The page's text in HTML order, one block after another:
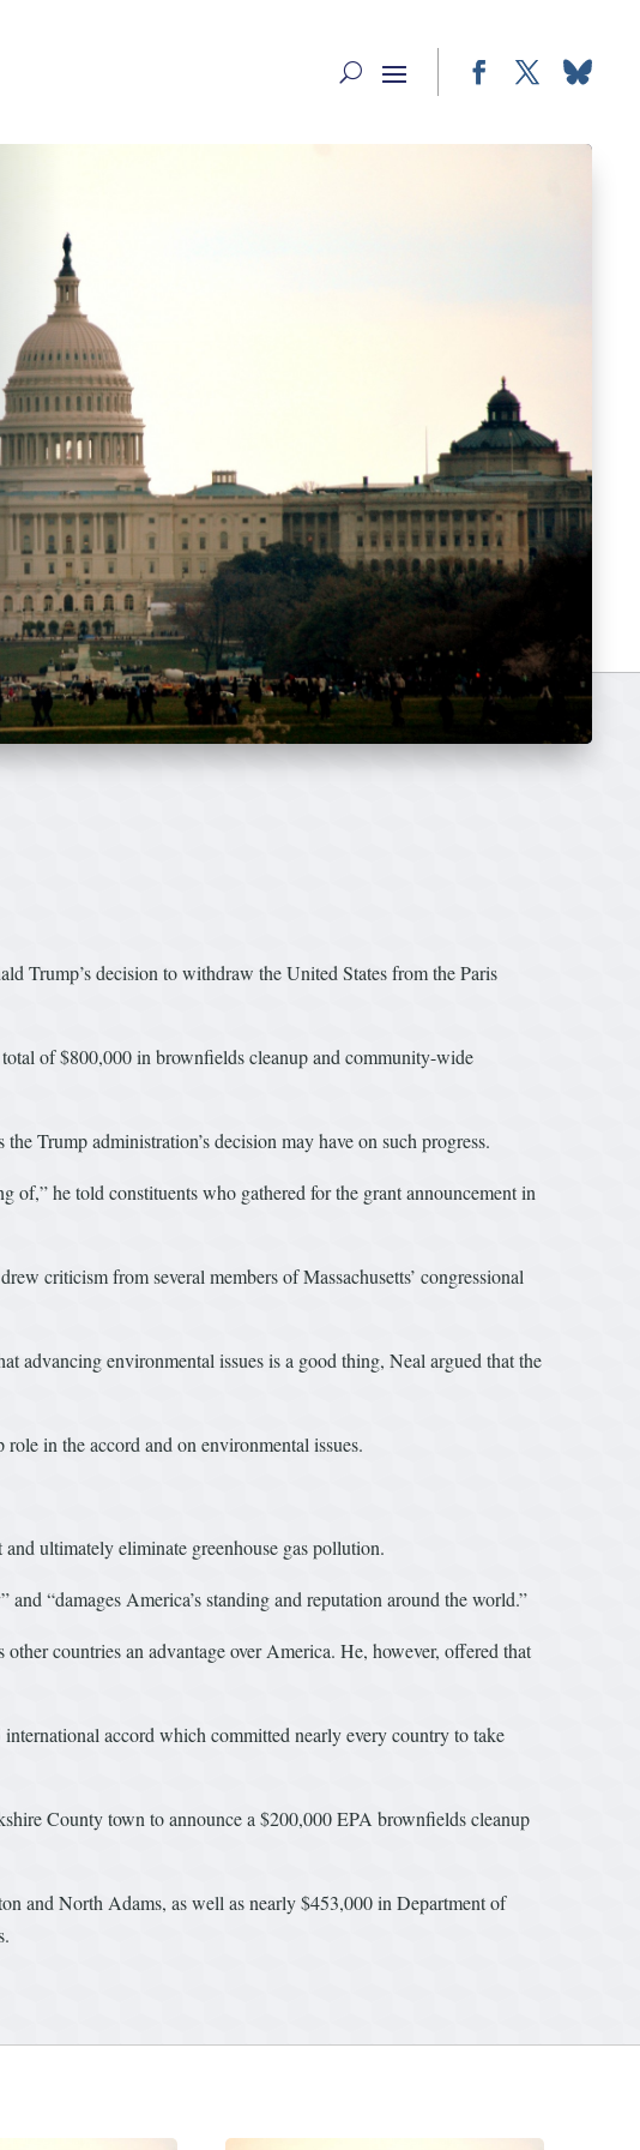
Trump’s decision to withdraw the United States from the Paris
of $800,000 in brownfields cleanup and community-wide
Trump administration’s decision may have on such progress.
he told constituents who gathered for the grant announcement in
criticism from several members of Massachusetts’ congressional
environmental issues is a good thing, Neal argued that the
in the accord and on environmental issues.
ultimately eliminate greenhouse gas pollution.
“damages America’s standing and reputation around the world.”
countries an advantage over America. He, however, offered that
accord which committed nearly every country to take
County town to announce a $200,000 EPA brownfields cleanup
and North Adams, as well as nearly $453,000 in Department of